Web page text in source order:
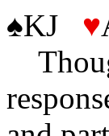
♠KJ ♥